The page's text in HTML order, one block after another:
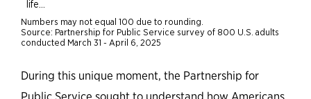
During this unique moment, the Partnership for
Public Service sought to understand how Americans